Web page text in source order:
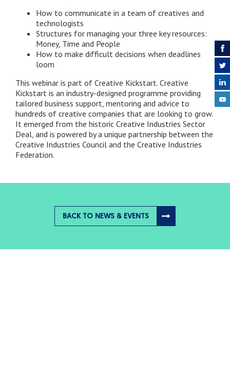
How to communicate in a team of creatives and
technologists
Structures for managing your three key resources:
Money, Time and People
How to make difficult decisions when deadlines
loom
This webinar is part of Creative Kickstart. Creative
Kickstart is an industry-designed programme providing
tailored business support, mentoring and advice to
hundreds of creative companies that are looking to grow.
It emerged from the historic Creative Industries Sector
Deal, and is powered by a unique partnership between the
Creative Industries Council and the Creative Industries
Federation.
BACK TO NEWS & EVENTS